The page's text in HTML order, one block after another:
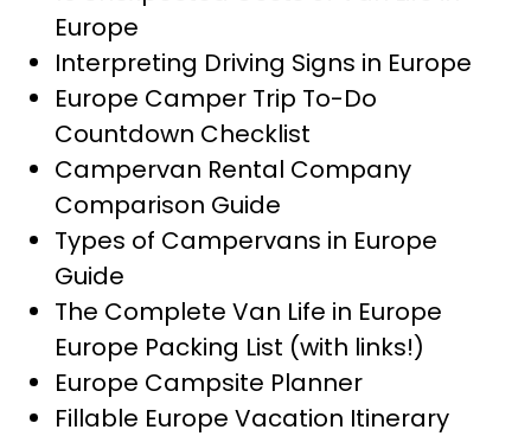
Europe
Interpreting Driving Signs in Europe
Europe Camper Trip To-Do
Countdown Checklist
Campervan Rental Company
Comparison Guide
Types of Campervans in Europe
Guide
The Complete Van Life in Europe
Europe Packing List (with links!)
Europe Campsite Planner
Fillable Europe Vacation Itinerary